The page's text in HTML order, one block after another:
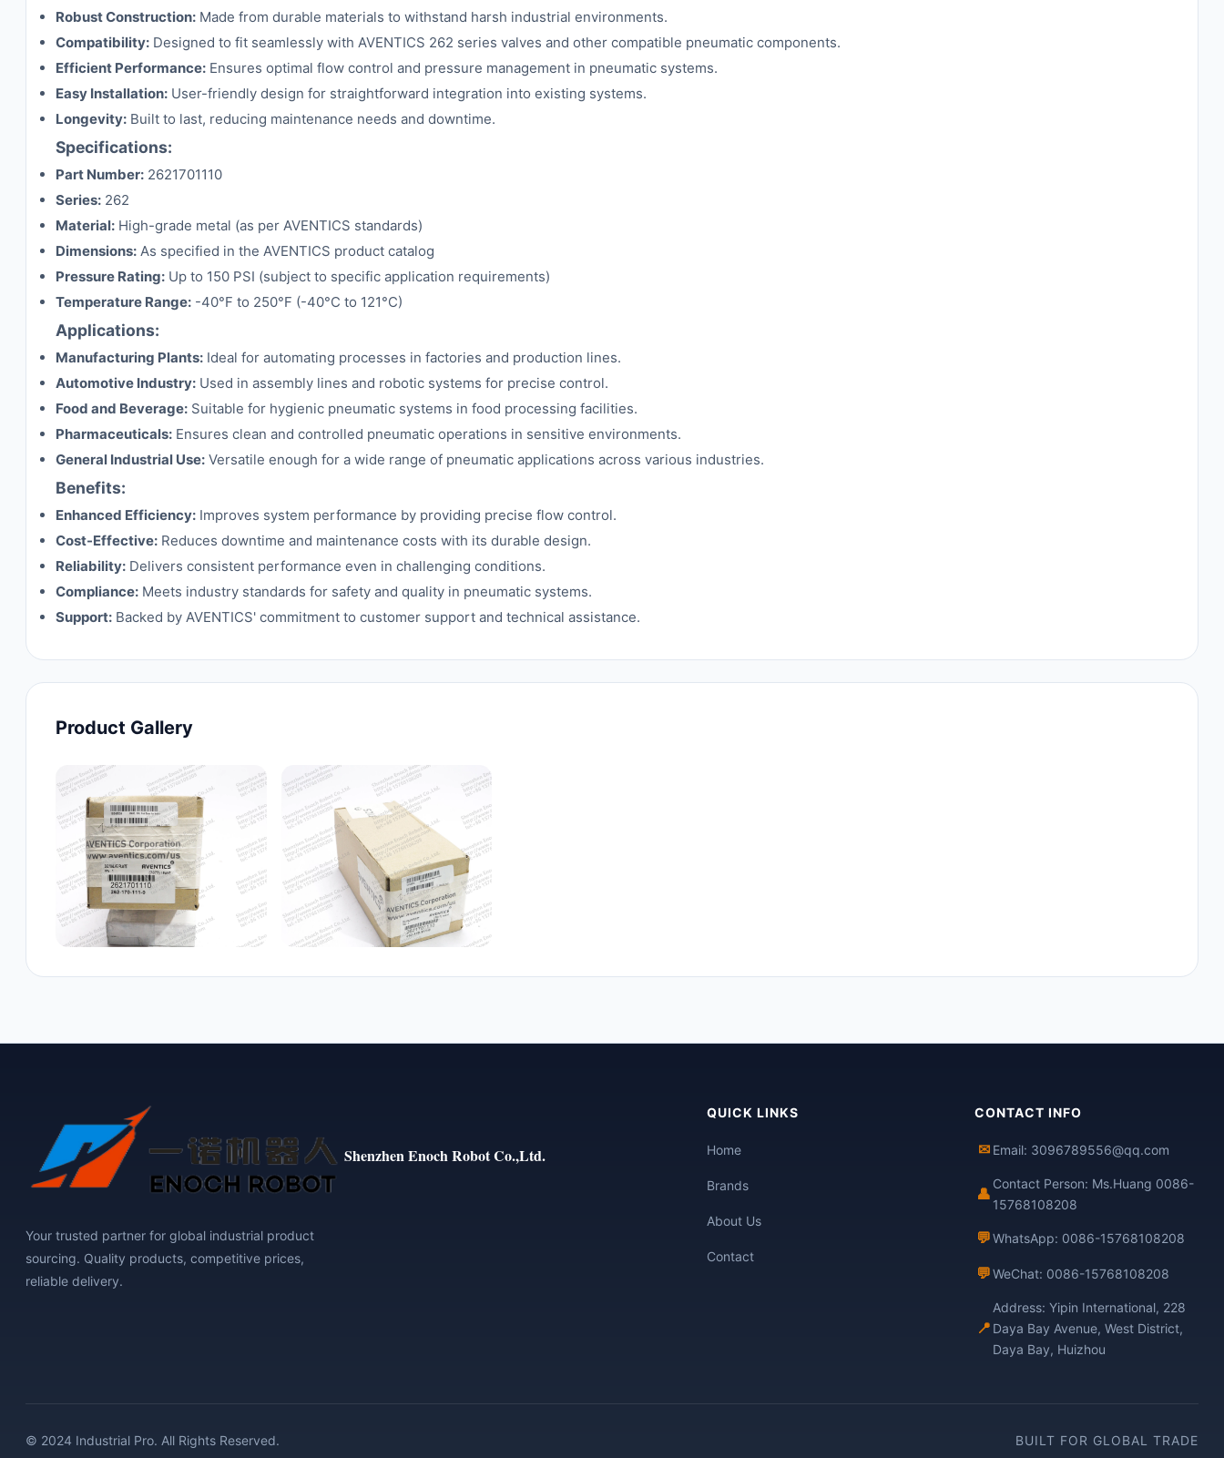
Robust Construction: Made from durable materials to withstand harsh industrial environments.
Compatibility: Designed to fit seamlessly with AVENTICS 262 series valves and other compatible pneumatic components.
Efficient Performance: Ensures optimal flow control and pressure management in pneumatic systems.
Easy Installation: User-friendly design for straightforward integration into existing systems.
Longevity: Built to last, reducing maintenance needs and downtime.
Specifications:
Part Number: 2621701110
Series: 262
Material: High-grade metal (as per AVENTICS standards)
Dimensions: As specified in the AVENTICS product catalog
Pressure Rating: Up to 150 PSI (subject to specific application requirements)
Temperature Range: -40°F to 250°F (-40°C to 121°C)
Applications:
Manufacturing Plants: Ideal for automating processes in factories and production lines.
Automotive Industry: Used in assembly lines and robotic systems for precise control.
Food and Beverage: Suitable for hygienic pneumatic systems in food processing facilities.
Pharmaceuticals: Ensures clean and controlled pneumatic operations in sensitive environments.
General Industrial Use: Versatile enough for a wide range of pneumatic applications across various industries.
Benefits:
Enhanced Efficiency: Improves system performance by providing precise flow control.
Cost-Effective: Reduces downtime and maintenance costs with its durable design.
Reliability: Delivers consistent performance even in challenging conditions.
Compliance: Meets industry standards for safety and quality in pneumatic systems.
Support: Backed by AVENTICS' commitment to customer support and technical assistance.
Product Gallery
Shenzhen Enoch Robot Co.,Ltd.
Your trusted partner for global industrial product
sourcing. Quality products, competitive prices,
reliable delivery.
QUICK LINKS
Home
Brands
About Us
Contact
CONTACT INFO
✉ Email: 3096789556@qq.com
👤
Contact Person: Ms.Huang 0086-
15768108208
💬WhatsApp: 0086-15768108208
💬WeChat: 0086-15768108208
📍
Address: Yipin International, 228
Daya Bay Avenue, West District,
Daya Bay, Huizhou
© 2024 Industrial Pro. All Rights Reserved. BUILT FOR GLOBAL TRADE